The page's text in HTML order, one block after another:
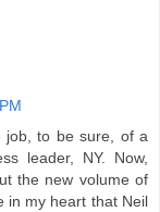
job, to be sure, of a
leader, NY. Now,
the new volume of
in my heart that Neil